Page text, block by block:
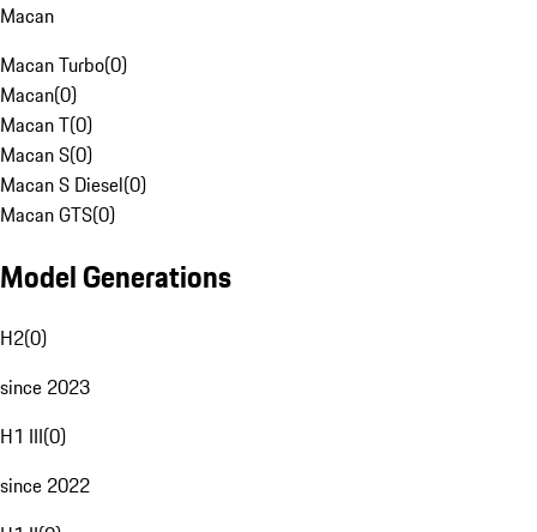
Macan
Macan Turbo(0)
Macan(0)
Macan T(0)
Macan S(0)
Macan S Diesel(0)
Macan GTS(0)
Model Generations
H2(0)
since 2023
H1 III(0)
since 2022